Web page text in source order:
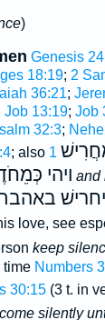
)
Genesis
18:19; 2
36:21;
Job 13:19; Job
32:3;
; also 1 Samuel
ויהי and
יחרישׁ
love, see
keep
time Numbers
30:15(3 t. in
come silently